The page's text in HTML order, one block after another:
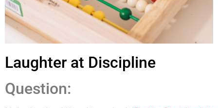
Laughter at Discipline
Question: